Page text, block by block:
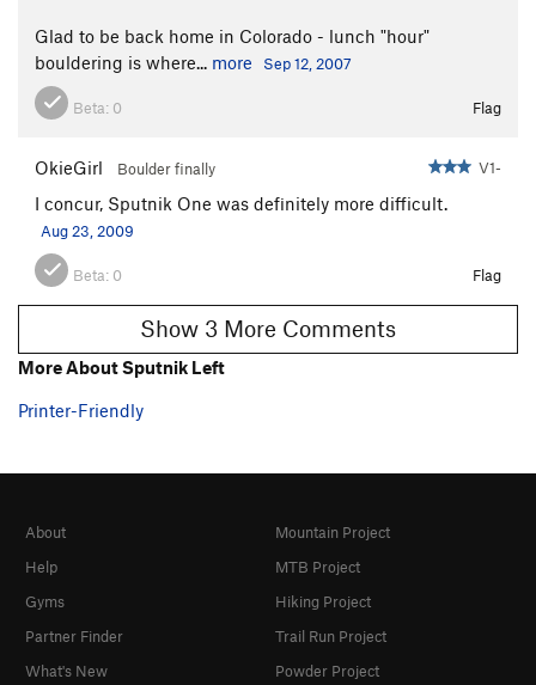
Glad to be back home in Colorado - lunch "hour"
bouldering is where... more Sep 12, 2007
Beta: 0 Flag
OkieGirl Boulder finally V1-
I concur, Sputnik One was definitely more difficult.
Aug 23, 2009
Beta: 0 Flag
Show 3 More Comments
More About Sputnik Left
Printer-Friendly
About
Help
Gyms
Partner Finder
What's New
Mountain Project
MTB Project
Hiking Project
Trail Run Project
Powder Project